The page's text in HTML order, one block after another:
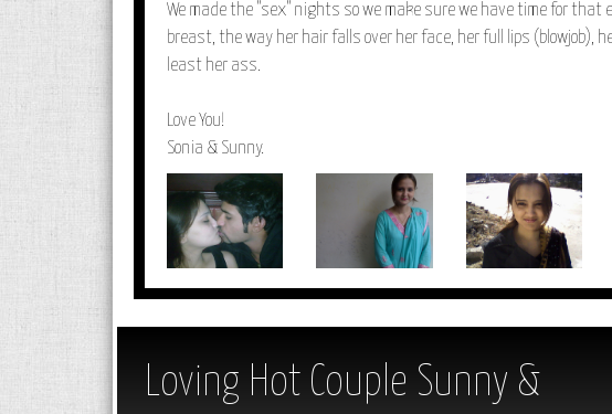
We made the "sex" nights so we make sure we have time for that
breast, the way her hair falls over her face, her full lips (blowjob),
least her ass.
Love You!
Sonia & Sunny.
Loving Hot Couple Sunny &